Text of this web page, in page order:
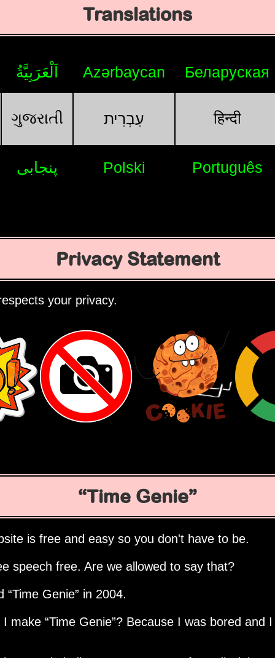
Translations
اَلْعَرَبِيَّةُ Azərbaycan Беларуская
ગુજરાતી עִבְרִית हिन्दी
پنجابی Polski Português
Privacy Statement
your privacy.
Time Genie
is free and easy so you don't have to be.
speech free. Are we allowed to say that?
Time Genie in 2004.
I make Time Genie ? Because I was bored and